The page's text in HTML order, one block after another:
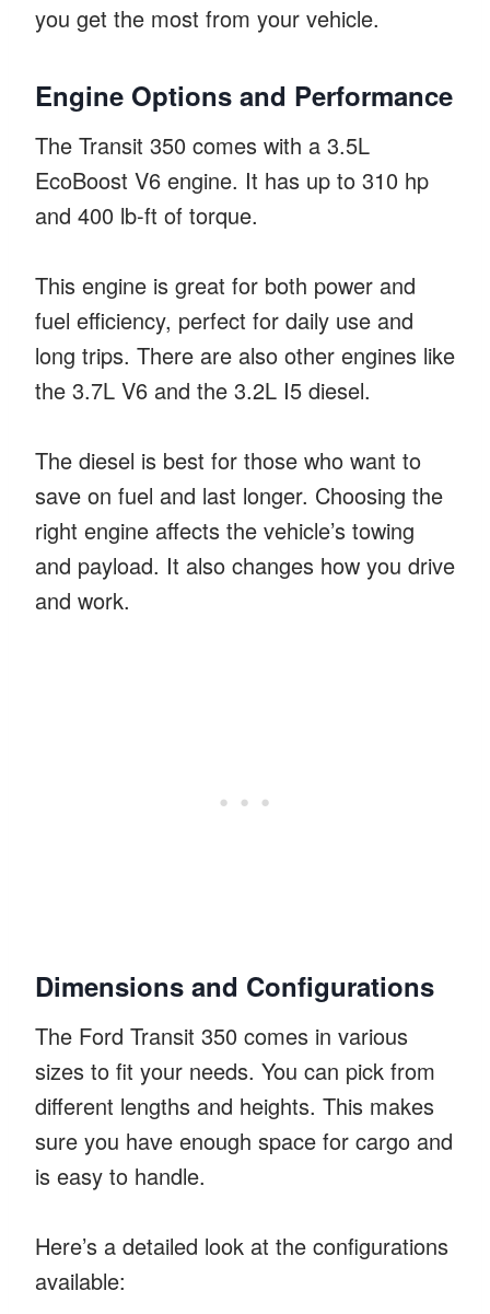
you get the most from your vehicle.
Engine Options and Performance
The Transit 350 comes with a 3.5L
EcoBoost V6 engine. It has up to 310 hp
and 400 lb-ft of torque.
This engine is great for both power and
fuel efficiency, perfect for daily use and
long trips. There are also other engines like
the 3.7L V6 and the 3.2L I5 diesel.
The diesel is best for those who want to
save on fuel and last longer. Choosing the
right engine affects the vehicle’s towing
and payload. It also changes how you drive
and work.
Dimensions and Configurations
The Ford Transit 350 comes in various
sizes to fit your needs. You can pick from
different lengths and heights. This makes
sure you have enough space for cargo and
is easy to handle.
Here’s a detailed look at the configurations
available: